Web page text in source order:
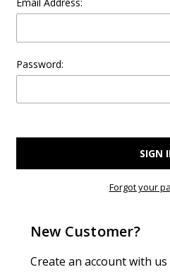
Password:
Forgot your
New Customer?
Create an account with